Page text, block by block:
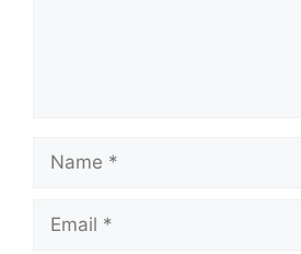
Name
Email